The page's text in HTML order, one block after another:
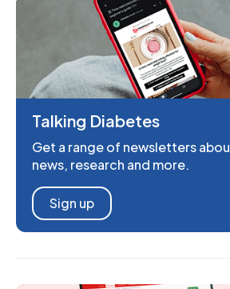
Talking Diabetes
Get a range of newsletters
news, research and more.
Sign up